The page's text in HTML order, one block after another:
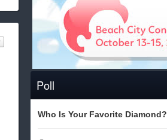
Poll
Who Is Your Favorite Diamond?